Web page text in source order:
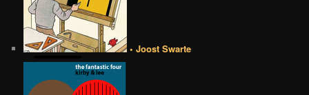
• Joost Swarte